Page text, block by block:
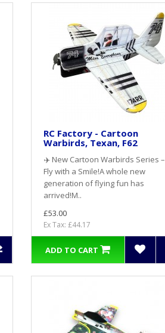
RC Factory - Cartoon
Warbirds, Texan, F62
✈️ New Cartoon Warbirds Series –
Fly with a Smile!A whole new
generation of flying fun has
arrived!M..
£53.00
Ex Tax: £44.17
ADD TO CART